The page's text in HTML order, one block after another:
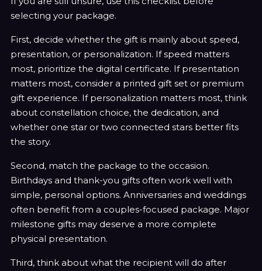
selecting your package.
First, decide whether the gift is mainly about speed,
presentation, or personalization. If speed matters
most, prioritize the digital certificate. If presentation
matters most, consider a printed gift set or premium
gift experience. If personalization matters most, think
about constellation choice, the dedication, and
whether one star or two connected stars better fits
the story.
Second, match the package to the occasion.
Birthdays and thank-you gifts often work well with
simple, personal options. Anniversaries and weddings
often benefit from a couples-focused package. Major
milestone gifts may deserve a more complete
physical presentation.
Third, think about what the recipient will do after